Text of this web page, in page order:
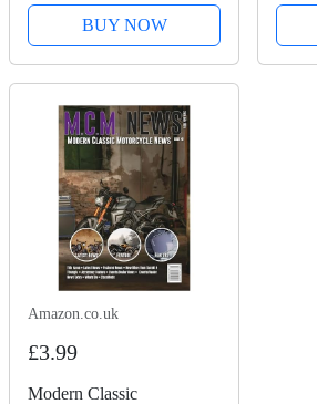
BUY NOW
Amazon.co.uk
£3.99
Modern Classic